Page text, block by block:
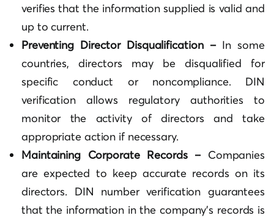
verifies that the information supplied is valid and
up to current.
Preventing Director Disqualification –In some
countries, directors may be disqualified for
specific conduct or noncompliance. DIN
verification allows regulatory authorities to
monitor the activity of directors and take
appropriate action if necessary.
Maintaining Corporate Records –Companies
are expected to keep accurate records on its
directors. DIN number verification guarantees
that the information in the company’s records is